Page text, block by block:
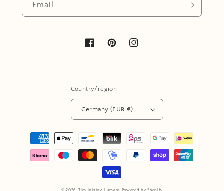
Email
FacebookPinterestInstagram
Country/region
Germany (EUR €)
Payment
methods